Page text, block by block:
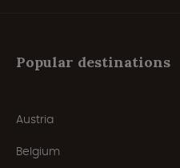
Popular destinations
Austria
Belgium